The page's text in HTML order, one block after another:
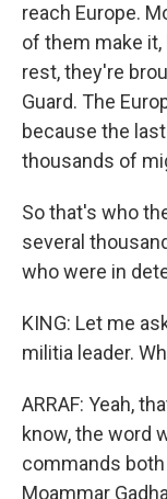
reach Europe.
of them make it,
rest, they're
Guard. The
because the
thousands of
So that's who
several
who were in
KING: Let me
militia leader.
ARRAF: Yeah,
know, the word
commands
Moammar